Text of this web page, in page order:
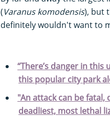
(Varanus komodensis), but
definitely wouldn't want to
“There’s danger in
this popular city park
"An attack can be
deadliest, most lethal